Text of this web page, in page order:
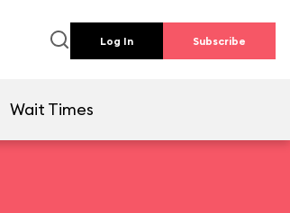
Log In Subscribe
Wait Times